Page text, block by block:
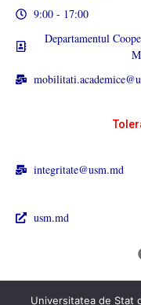
9:00 - 17:00
Departamentul
integritate@usm.md
usm.md
Universitatea de Stat